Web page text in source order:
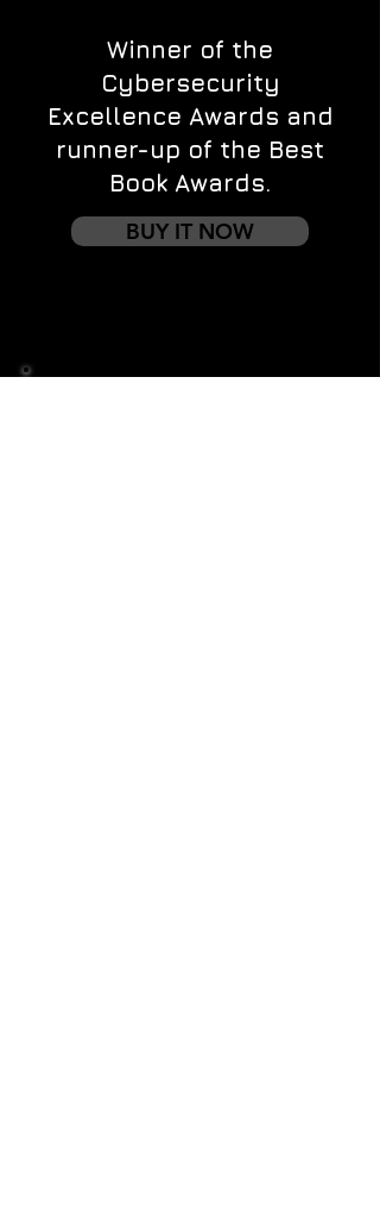
Winner of the
Cybersecurity
Excellence Awards and
runner-up of the Best
Book Awards.
BUY IT NOW